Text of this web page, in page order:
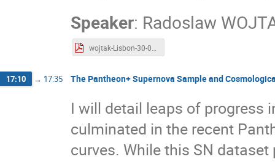
Speaker: Radoslaw
17:10 → 17:35 The Pantheon+ Supernova Sample and
I will detail leaps of progress
culminated in the recent
curves. While this SN